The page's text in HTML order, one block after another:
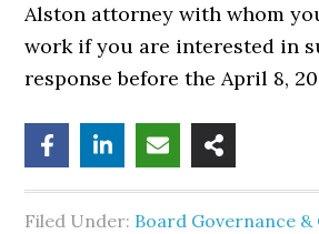
Alston attorney with whom
work if you are interested in
response before the April 8,
Filed Under: Board Governance &